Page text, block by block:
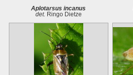
Aplotarsus incanus
det. Ringo Dietze